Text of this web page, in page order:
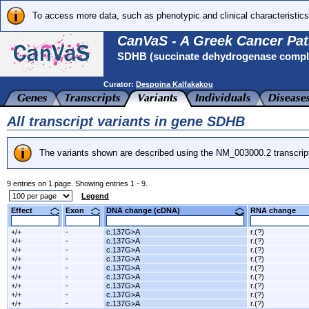
To access more data, such as phenotypic and clinical
CanVaS - A Greek Cancer
SDHB (succinate dehydrogenase
Curator: Despoina Kalfakakou
All transcript variants in gene SDHB
The variants shown are described using the NM_003000.2
9 entries on 1 page. Showing entries 1 - 9.
Legend
Effect
Exon DNA change (cDNA) RNA change
+/+ - c.137G>A
r.(?)
+/+
- c.137G>A
r.(?)
+/+
- c.137G>A
r.(?)
+/+
- c.137G>A
r.(?)
+/+
- c.137G>A
r.(?)
+/+
- c.137G>A
r.(?)
+/+
- c.137G>A
r.(?)
+/+
- c.137G>A
r.(?)
+/+
- c.137G>A
r.(?)